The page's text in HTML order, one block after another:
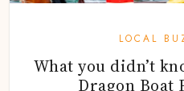
LOCAL
What you didn’t
Dragon Boat